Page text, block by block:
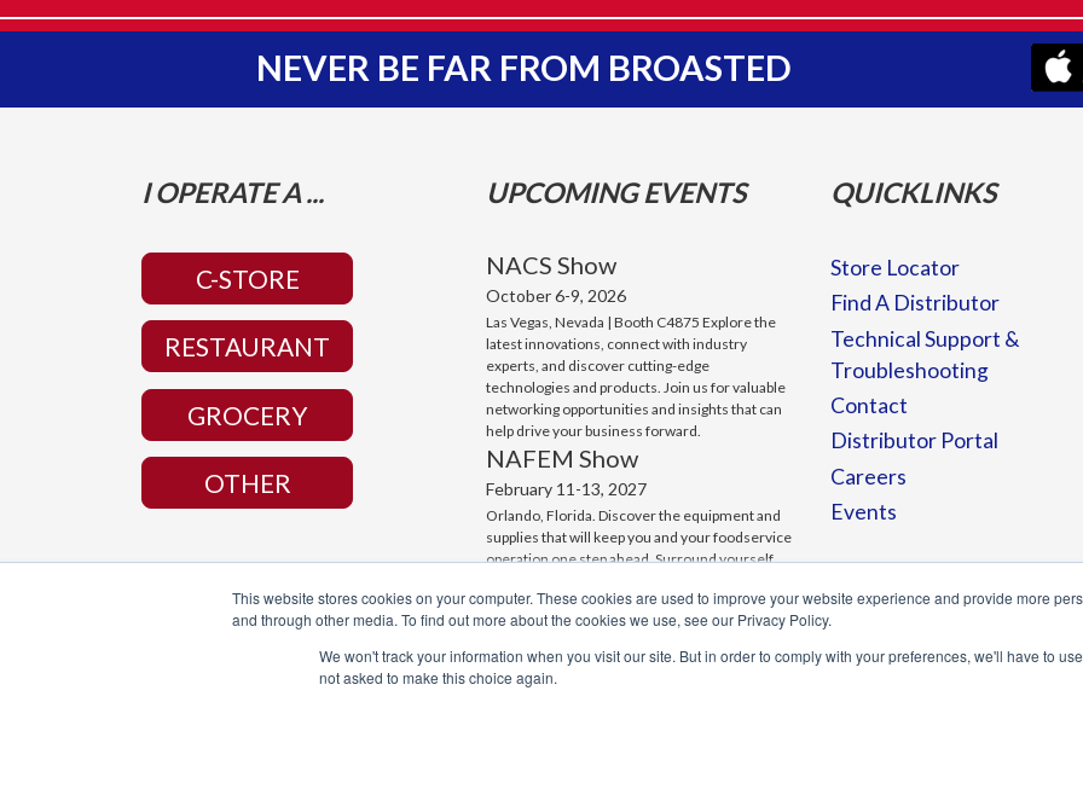
This website stores cookies on your computer. These cookies are used to improve your website experience and provide more
and through other media. To find out more about the cookies we use, see our Privacy Policy.
We won't track your information when you visit our site. But in order to comply with your preferences, we'll have to
not asked to make this choice again.
NEVER BE FAR FROM BROASTED
I OPERATE A ...
C-STORE
RESTAURANT
GROCERY
OTHER
UPCOMING EVENTS
NACS Show
October 6-9, 2026
Las Vegas, Nevada | Booth C4875 Explore the
latest innovations, connect with industry
experts, and discover cutting-edge
technologies and products. Join us for valuable
networking opportunities and insights that can
help drive your business forward.
NAFEM Show
February 11-13, 2027
Orlando, Florida. Discover the equipment and
supplies that will keep you and your foodservice
operation one step ahead. Surround yourself
connections that can change the game for your
business.
QUICKLINKS
Store Locator
Find A Distributor
Technical Support &
Troubleshooting
Contact
Distributor Portal
Careers
Events